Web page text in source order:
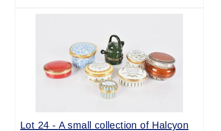
Lot 24 - A small collection of Halcyon